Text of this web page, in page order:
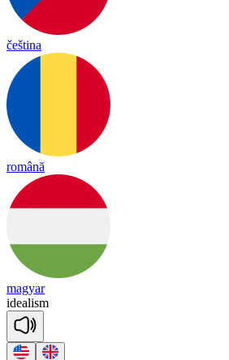
čeština
română
magyar
idealism